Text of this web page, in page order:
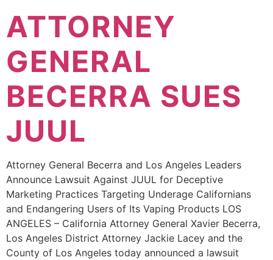
ATTORNEY
GENERAL
BECERRA SUES
JUUL
Attorney General Becerra and Los Angeles Leaders
Announce Lawsuit Against JUUL for Deceptive
Marketing Practices Targeting Underage Californians
and Endangering Users of Its Vaping Products LOS
ANGELES – California Attorney General Xavier Becerra,
Los Angeles District Attorney Jackie Lacey and the
County of Los Angeles today announced a lawsuit